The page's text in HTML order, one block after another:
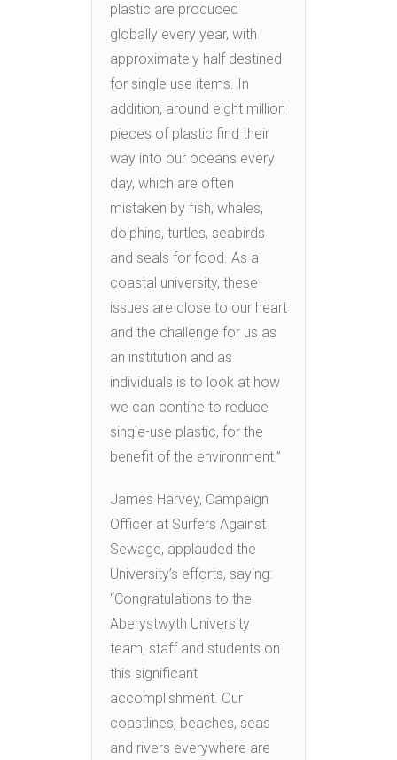
plastic are produced
globally every year, with
approximately half destined
for single use items. In
addition, around eight million
pieces of plastic find their
way into our oceans every
day, which are often
mistaken by fish, whales,
dolphins, turtles, seabirds
and seals for food. As a
coastal university, these
issues are close to our heart
and the challenge for us as
an institution and as
individuals is to look at how
we can contine to reduce
single-use plastic, for the
benefit of the environment.”
James Harvey, Campaign
Officer at Surfers Against
Sewage, applauded the
University’s efforts, saying:
“Congratulations to the
Aberystwyth University
team, staff and students on
this significant
accomplishment. Our
coastlines, beaches, seas
and rivers everywhere are